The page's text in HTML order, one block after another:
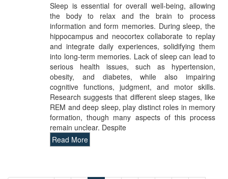
Sleep is essential for overall well-being, allowing
the body to relax and the brain to process
information and form memories. During sleep, the
hippocampus and neocortex collaborate to replay
and integrate daily experiences, solidifying them
into long-term memories. Lack of sleep can lead to
serious health issues, such as hypertension,
obesity, and diabetes, while also impairing
cognitive functions, judgment, and motor skills.
Research suggests that different sleep stages, like
REM and deep sleep, play distinct roles in memory
formation, though many aspects of this process
remain unclear. Despite
Read More